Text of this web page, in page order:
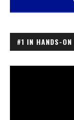
#1 IN HANDS-